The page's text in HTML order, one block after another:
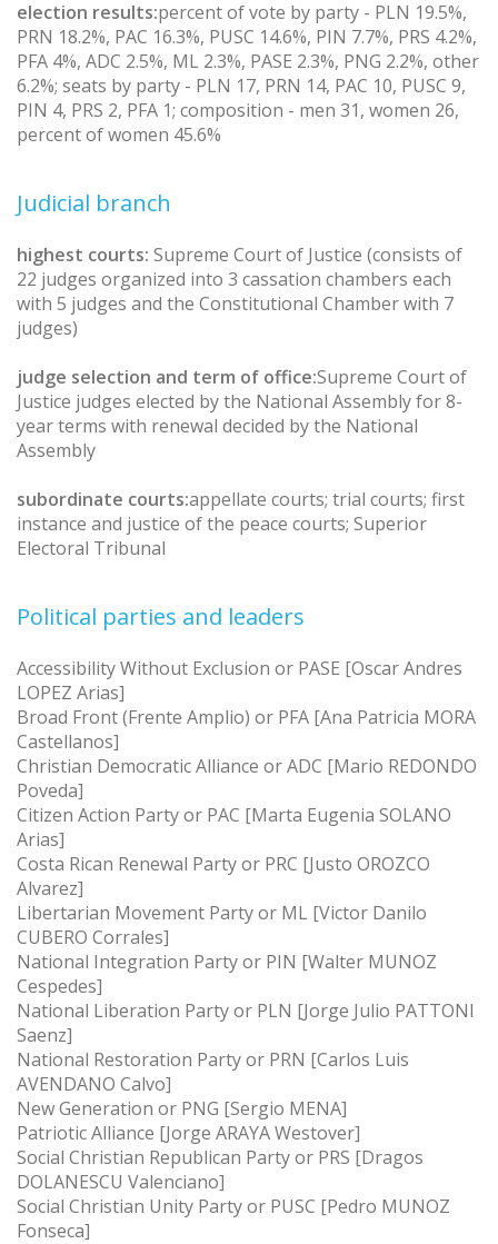
election results:percent of vote by party - PLN 19.5%,
PRN 18.2%, PAC 16.3%, PUSC 14.6%, PIN 7.7%, PRS 4.2%,
PFA 4%, ADC 2.5%, ML 2.3%, PASE 2.3%, PNG 2.2%, other
6.2%; seats by party - PLN 17, PRN 14, PAC 10, PUSC 9,
PIN 4, PRS 2, PFA 1; composition - men 31, women 26,
percent of women 45.6%
Judicial branch
highest courts: Supreme Court of Justice (consists of
22 judges organized into 3 cassation chambers each
with 5 judges and the Constitutional Chamber with 7
judges)
judge selection and term of office:Supreme Court of
Justice judges elected by the National Assembly for 8-
year terms with renewal decided by the National
Assembly
subordinate courts:appellate courts; trial courts; first
instance and justice of the peace courts; Superior
Electoral Tribunal
Political parties and leaders
Accessibility Without Exclusion or PASE [Oscar Andres
LOPEZ Arias]
Broad Front (Frente Amplio) or PFA [Ana Patricia MORA
Castellanos]
Christian Democratic Alliance or ADC [Mario REDONDO
Poveda]
Citizen Action Party or PAC [Marta Eugenia SOLANO
Arias]
Costa Rican Renewal Party or PRC [Justo OROZCO
Alvarez]
Libertarian Movement Party or ML [Victor Danilo
CUBERO Corrales]
National Integration Party or PIN [Walter MUNOZ
Cespedes]
National Liberation Party or PLN [Jorge Julio PATTONI
Saenz]
National Restoration Party or PRN [Carlos Luis
AVENDANO Calvo]
New Generation or PNG [Sergio MENA]
Patriotic Alliance [Jorge ARAYA Westover]
Social Christian Republican Party or PRS [Dragos
DOLANESCU Valenciano]
Social Christian Unity Party or PUSC [Pedro MUNOZ
Fonseca]